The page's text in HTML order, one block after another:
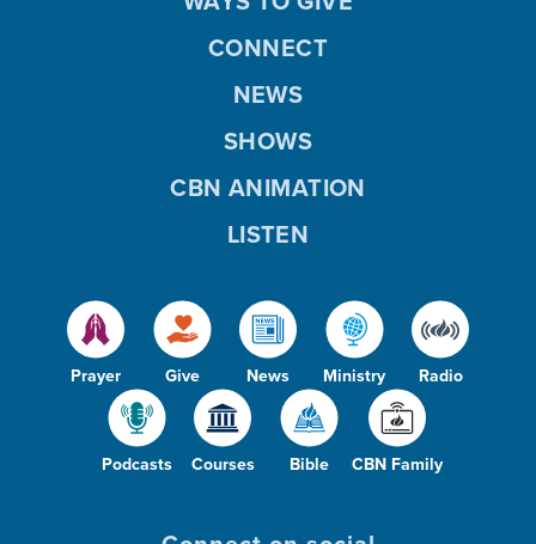
Prayer Give News Ministry Radio
Podcasts Courses Bible CBN Family
CONNECT
NEWS
SHOWS
CBN ANIMATION
LISTEN